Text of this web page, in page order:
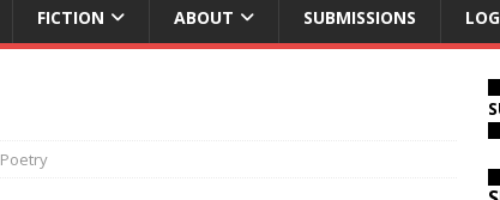
FICTION ABOUT SUBMISSIONS
Poetry